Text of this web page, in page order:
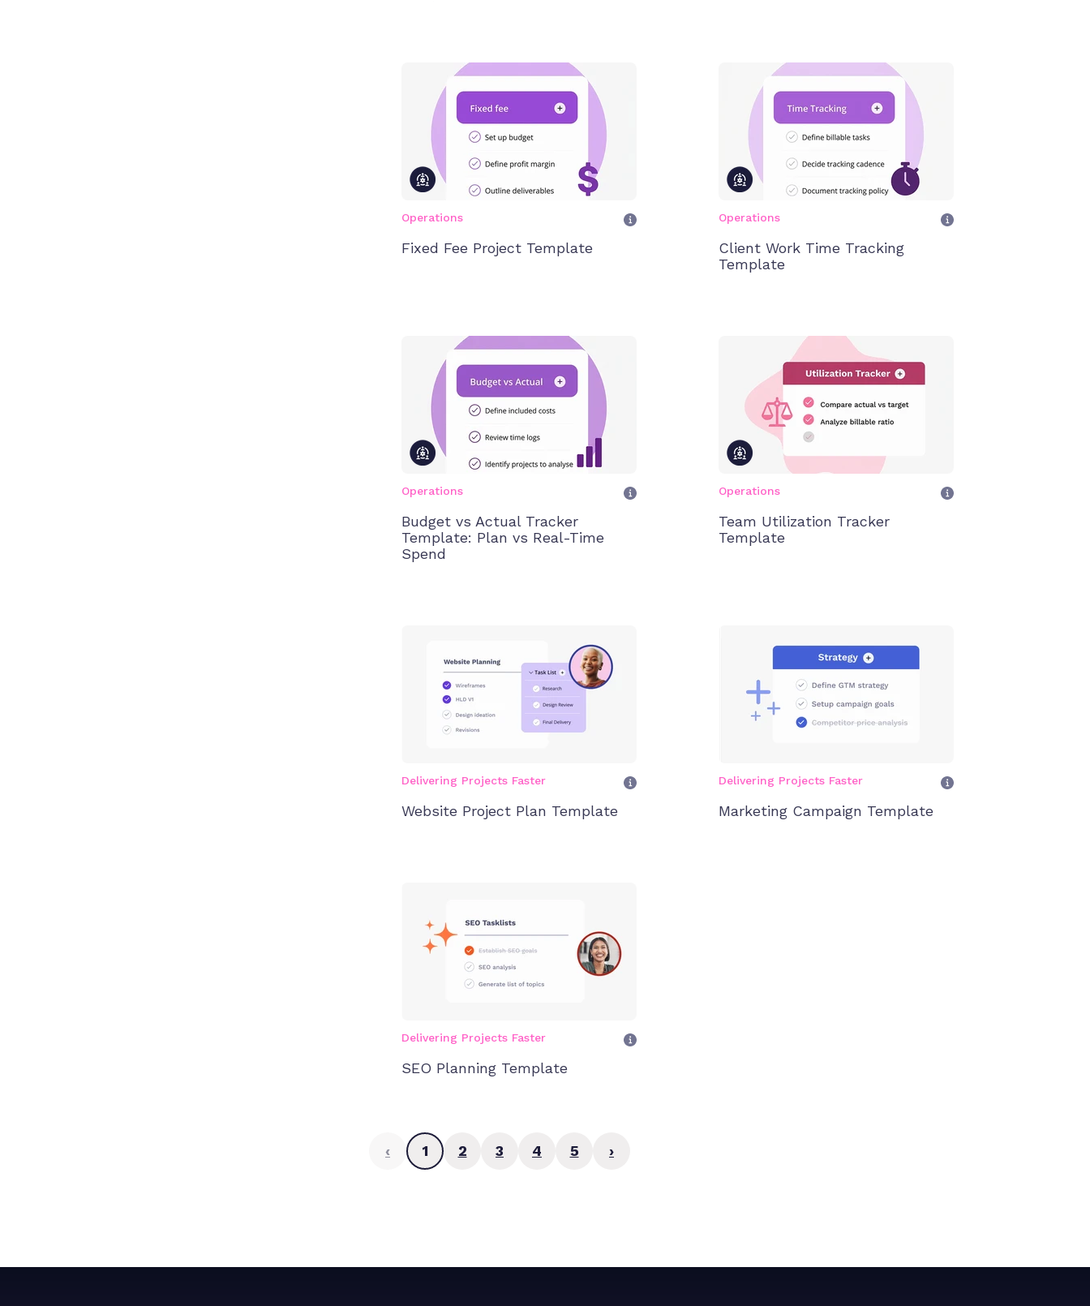
Operations
Fixed Fee Project Template
Operations
Client Work Time Tracking
Template
Operations
Budget vs Actual Tracker
Template: Plan vs Real-Time
Spend
Operations
Team Utilization Tracker
Template
Delivering Projects Faster
Website Project Plan Template
Delivering Projects Faster
Marketing Campaign Template
Delivering Projects Faster
SEO Planning Template
‹ 1 2 3 4 5 ›